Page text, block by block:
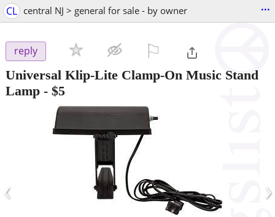
CL central NJ > general for sale - by owner ...
reply
Universal Klip-Lite Clamp-On Music Stand
Lamp - $5
‹ ›